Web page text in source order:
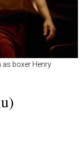
as boxer Henry